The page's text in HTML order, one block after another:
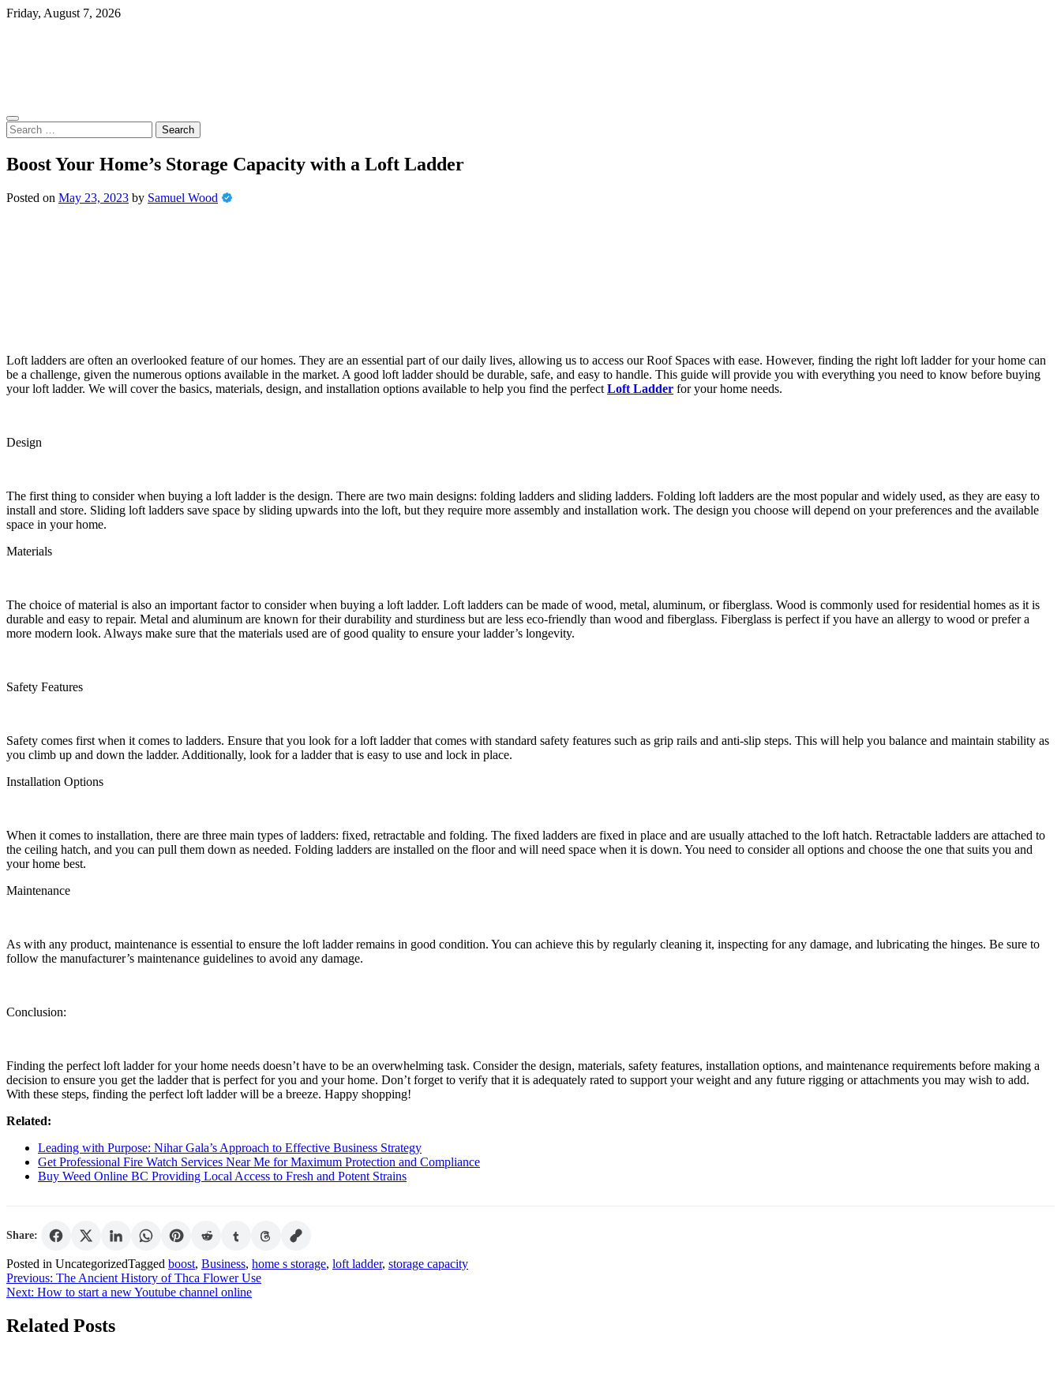
Skip
Friday, August 7, 2026
Search
for:
Boost Your Home’s Storage Capacity with a Loft Ladder
Posted on May 23, 2023 by Samuel Wood
Loft ladders are often an overlooked feature of our homes. They are an essential part of our daily lives, allowing us to access our Roof Spaces with ease. However, finding the right loft ladder for your home can
be a challenge, given the numerous options available in the market. A good loft ladder should be durable, safe, and easy to handle. This guide will provide you with everything you need to know before buying
your loft ladder. We will cover the basics, materials, design, and installation options available to help you find the perfect Loft Ladder for your home needs.
Design
The first thing to consider when buying a loft ladder is the design. There are two main designs: folding ladders and sliding ladders. Folding loft ladders are the most popular and widely used, as they are easy to
install and store. Sliding loft ladders save space by sliding upwards into the loft, but they require more assembly and installation work. The design you choose will depend on your preferences and the available
space in your home.
Materials
The choice of material is also an important factor to consider when buying a loft ladder. Loft ladders can be made of wood, metal, aluminum, or fiberglass. Wood is commonly used for residential homes as it is
durable and easy to repair. Metal and aluminum are known for their durability and sturdiness but are less eco-friendly than wood and fiberglass. Fiberglass is perfect if you have an allergy to wood or prefer a
more modern look. Always make sure that the materials used are of good quality to ensure your ladder’s longevity.
Safety Features
Safety comes first when it comes to ladders. Ensure that you look for a loft ladder that comes with standard safety features such as grip rails and anti-slip steps. This will help you balance and maintain stability as
you climb up and down the ladder. Additionally, look for a ladder that is easy to use and lock in place.
Installation Options
When it comes to installation, there are three main types of ladders: fixed, retractable and folding. The fixed ladders are fixed in place and are usually attached to the loft hatch. Retractable ladders are attached to
the ceiling hatch, and you can pull them down as needed. Folding ladders are installed on the floor and will need space when it is down. You need to consider all options and choose the one that suits you and
your home best.
Maintenance
As with any product, maintenance is essential to ensure the loft ladder remains in good condition. You can achieve this by regularly cleaning it, inspecting for any damage, and lubricating the hinges. Be sure to
follow the manufacturer’s maintenance guidelines to avoid any damage.
Conclusion:
Finding the perfect loft ladder for your home needs doesn’t have to be an overwhelming task. Consider the design, materials, safety features, installation options, and maintenance requirements before making a
decision to ensure you get the ladder that is perfect for you and your home. Don’t forget to verify that it is adequately rated to support your weight and any future rigging or attachments you may wish to add.
With these steps, finding the perfect loft ladder will be a breeze. Happy shopping!
Related:
Leading with Purpose: Nihar Gala’s Approach to Effective Business Strategy
Get Professional Fire Watch Services Near Me for Maximum Protection and Compliance
Buy Weed Online BC Providing Local Access to Fresh and Potent Strains
Share:
Posted in UncategorizedTagged boost, Business, home s storage, loft ladder, storage capacity
Post
navigation
Previous: The Ancient History of Thca Flower Use
Next: How to start a new Youtube channel online
Related Posts